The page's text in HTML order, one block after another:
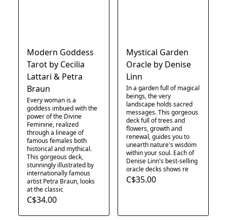
Modern Goddess
Tarot by Cecilia
Lattari & Petra
Braun
Every woman is a
goddess imbued with the
power of the Divine
Feminine, realized
through a lineage of
famous females both
historical and mythical.
This gorgeous deck,
stunningly illustrated by
internationally famous
artist Petra Braun, looks
at the classic
C$34.00
Mystical Garden
Oracle by Denise
Linn
In a garden full of magical
beings, the very
landscape holds sacred
messages. This gorgeous
deck full of trees and
flowers, growth and
renewal, guides you to
unearth nature's wisdom
within your soul. Each of
Denise Linn's best-selling
oracle decks shows re
C$35.00